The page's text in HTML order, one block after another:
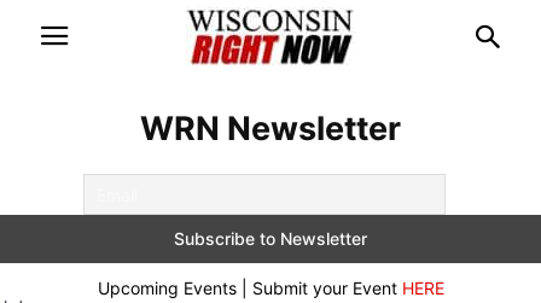
WRN Newsletter
Upcoming Events | Submit your Event HERE